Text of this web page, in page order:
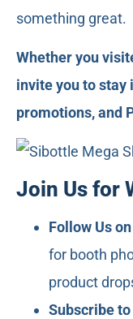
something great.
Whether you
invite you to stay
promotions, and
Join Us for
Follow Us
for booth
product
Subscribe